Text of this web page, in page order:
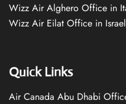
Wizz Air Alghero Office in
Wizz Air Eilat Office in Israel
Quick Links
Air Canada Abu Dhabi